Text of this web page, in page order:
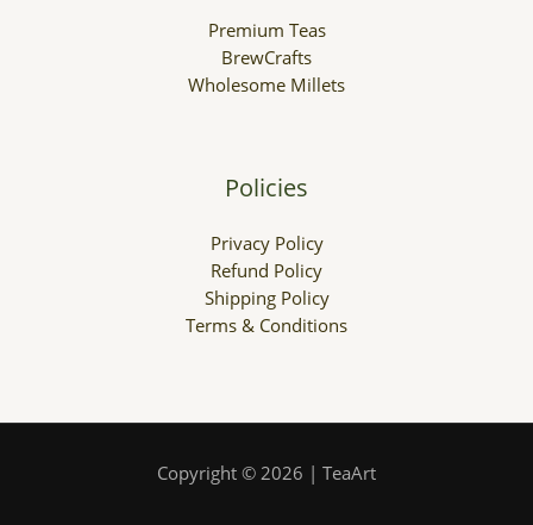
Premium Teas
BrewCrafts
Wholesome Millets
Policies
Privacy Policy
Refund Policy
Shipping Policy
Terms & Conditions
Copyright © 2026 | TeaArt